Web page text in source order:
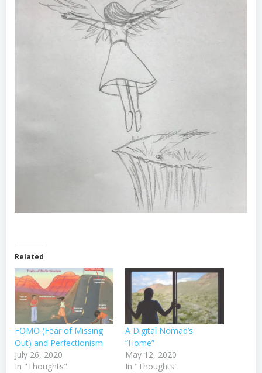
Related
FOMO (Fear of Missing
Out) and Perfectionism
July 26, 2020
In "Thoughts"
A Digital Nomad’s
“Home”
May 12, 2020
In "Thoughts"